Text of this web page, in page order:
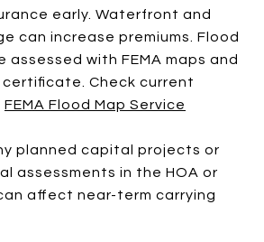
early. Waterfront and
can increase premiums. Flood
assessed with FEMA maps and
Check current
FEMA Flood Map Service
planned capital projects or
assessments in the HOA or
affect near-term carrying